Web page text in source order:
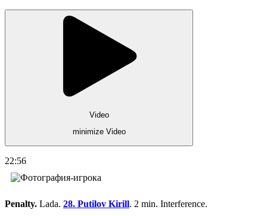
Video
minimize Video
22:56
Penalty. Lada. 28. Putilov Kirill. 2 min. Interference.